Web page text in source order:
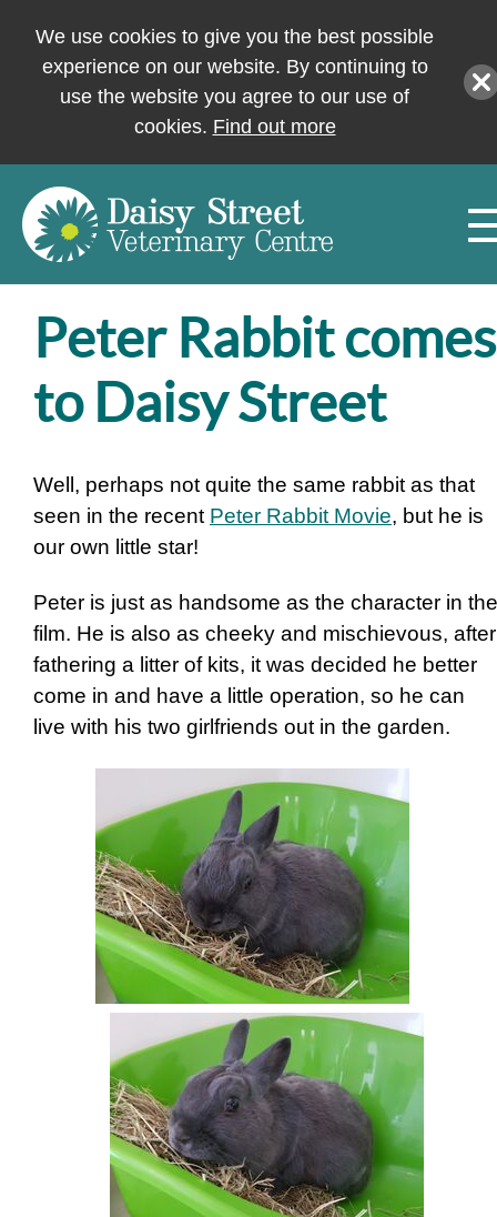
We use cookies to give you the best possible
experience on our website. By continuing to
use the website you agree to our use of
cookies. Find out more
Peter Rabbit comes
to Daisy Street
Well, perhaps not quite the same rabbit as that
seen in the recent Peter Rabbit Movie, but he is
our own little star!
Peter is just as handsome as the character in the
film. He is also as cheeky and mischievous, after
fathering a litter of kits, it was decided he better
come in and have a little operation, so he can
live with his two girlfriends out in the garden.